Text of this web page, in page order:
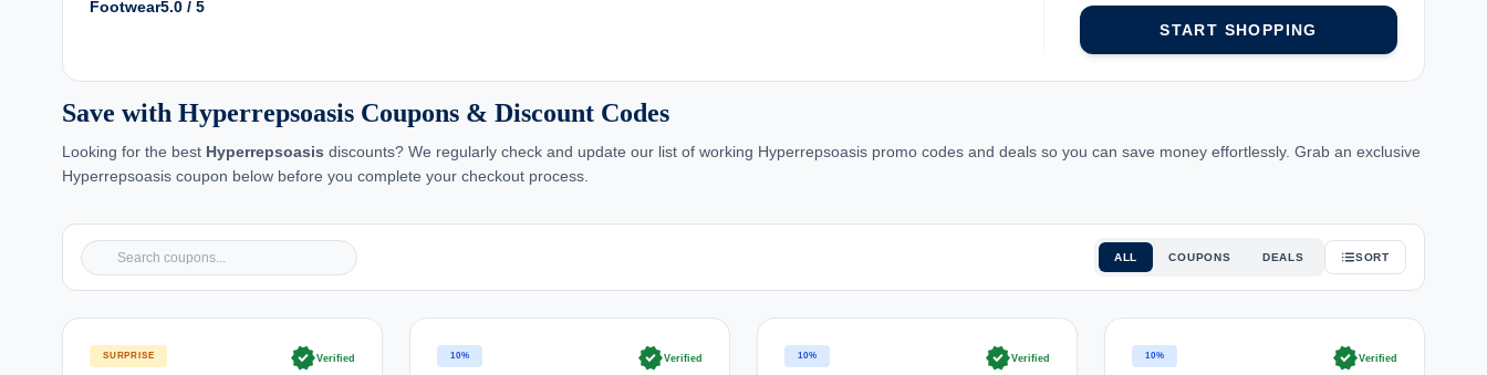
Footwear5.0 / 5
START SHOPPING
Save with Hyperrepsoasis Coupons & Discount Codes
Looking for the best Hyperrepsoasis discounts? We regularly check and update our list of working Hyperrepsoasis promo codes and deals so you can save money effortlessly. Grab an exclusive
Hyperrepsoasis coupon below before you complete your checkout process.
ALL COUPONS DEALS SORT
SURPRISE verifiedVerified 10% verifiedVerified 10% verifiedVerified 10% verifiedVerified